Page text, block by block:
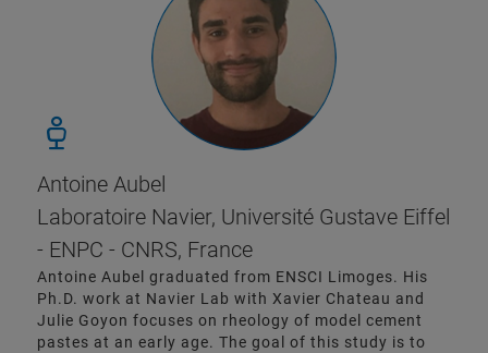
Antoine Aubel
Laboratoire Navier, Université Gustave Eiffel
- ENPC - CNRS, France
Antoine Aubel graduated from ENSCI Limoges. His
Ph.D. work at Navier Lab with Xavier Chateau and
Julie Goyon focuses on rheology of model cement
pastes at an early age. The goal of this study is to